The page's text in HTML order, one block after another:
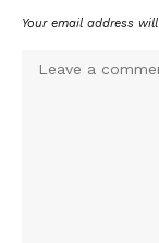
Your email address